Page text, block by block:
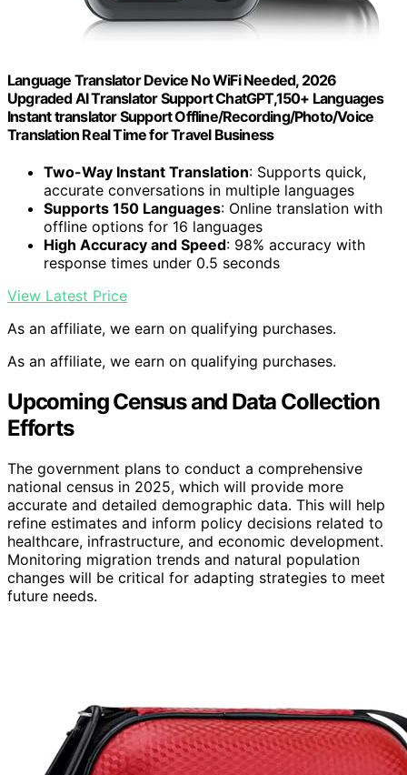
Language Translator Device No WiFi Needed, 2026
Upgraded AI Translator Support ChatGPT,150+ Languages
Instant translator Support Offline/Recording/Photo/Voice
Translation Real Time for Travel Business
Two-Way Instant Translation: Supports quick,
accurate conversations in multiple languages
Supports 150 Languages: Online translation with
offline options for 16 languages
High Accuracy and Speed: 98% accuracy with
response times under 0.5 seconds
View Latest Price
As an affiliate, we earn on qualifying purchases.
As an affiliate, we earn on qualifying purchases.
Upcoming Census and Data Collection
Efforts
The government plans to conduct a comprehensive
national census in 2025, which will provide more
accurate and detailed demographic data. This will help
refine estimates and inform policy decisions related to
healthcare, infrastructure, and economic development.
Monitoring migration trends and natural population
changes will be critical for adapting strategies to meet
future needs.